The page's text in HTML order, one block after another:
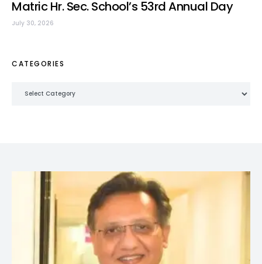
Matric Hr. Sec. School’s 53rd Annual Day
July 30, 2026
CATEGORIES